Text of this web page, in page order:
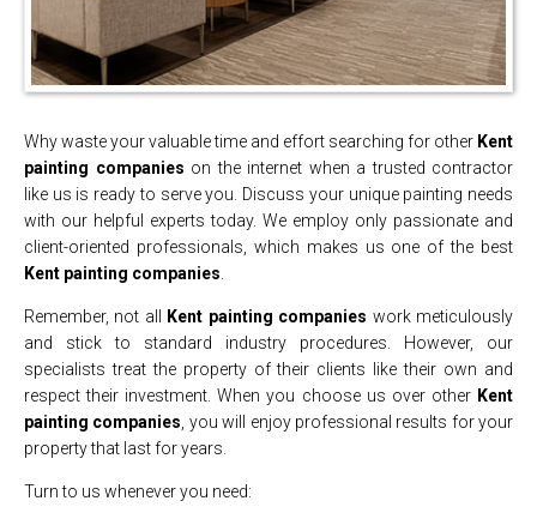
Why waste your valuable time and effort searching for other Kent
painting companies on the internet when a trusted contractor
like us is ready to serve you. Discuss your unique painting needs
with our helpful experts today. We employ only passionate and
client-oriented professionals, which makes us one of the best
Kent painting companies
Remember, not all Kent painting companies work meticulously
and stick to standard industry procedures. However, our
specialists treat the property of their clients like their own and
respect their investment. When you choose us over other Kent
painting companies , you will enjoy professional results for your
property that last for years.
Turn to us whenever you need: